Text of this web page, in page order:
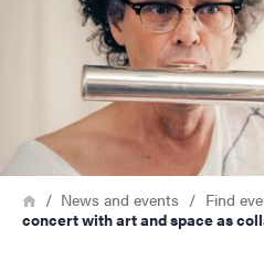
About the website
Breadcrumb
HomeNews and events Find
concert with art and space as